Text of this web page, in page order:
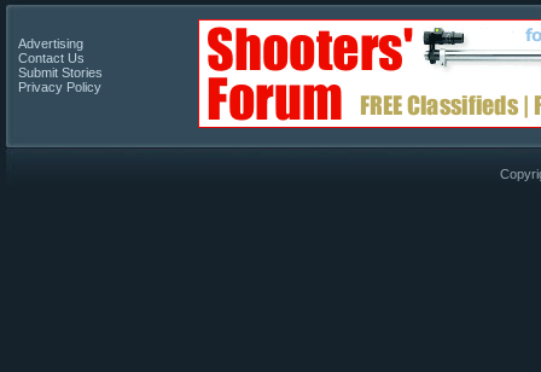
Advertising
Contact Us
Submit Stories
Privacy Policy